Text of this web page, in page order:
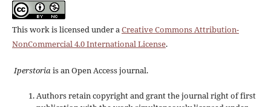
This work is licensed under a Creative Commons Attribution-
NonCommercial 4.0 International License.
Iperstoria is an Open Access journal.
Authors retain copyright and grant the journal right of first